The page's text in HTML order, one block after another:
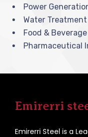
Power
Water
Food &
Pharmaceutical
Emirerri
Emirerri Steel is a